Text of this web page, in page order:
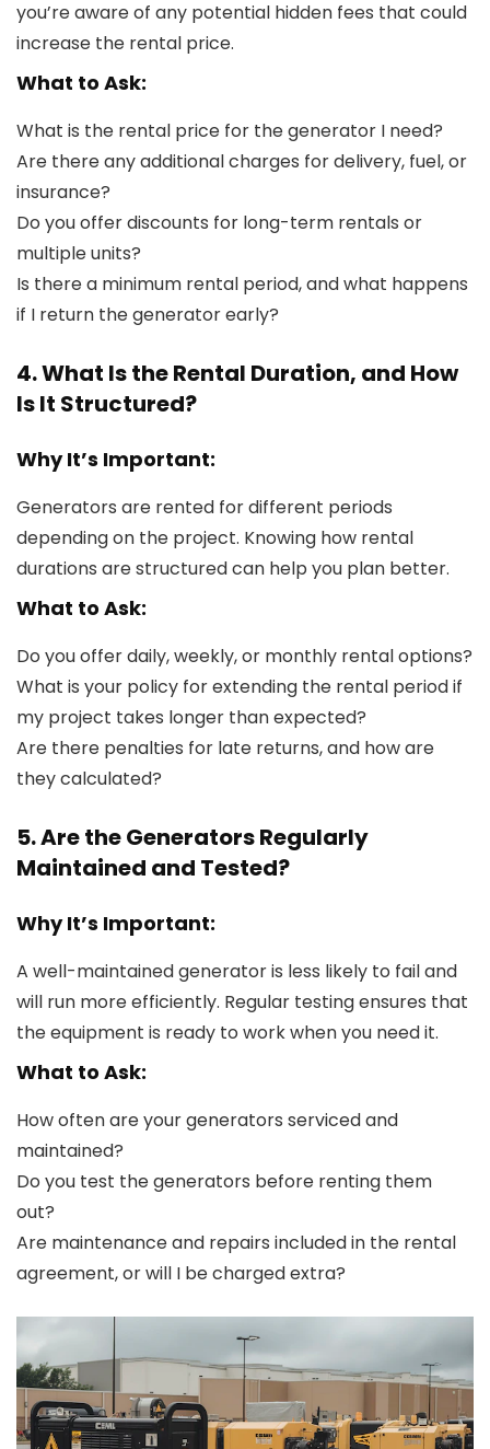
you’re aware of any potential hidden fees that could
increase the rental price.
What to Ask:
What is the rental price for the generator I need?
Are there any additional charges for delivery, fuel, or
insurance?
Do you offer discounts for long-term rentals or
multiple units?
Is there a minimum rental period, and what happens
if I return the generator early?
4. What Is the Rental Duration, and How
Is It Structured?
Why It’s Important:
Generators are rented for different periods
depending on the project. Knowing how rental
durations are structured can help you plan better.
What to Ask:
Do you offer daily, weekly, or monthly rental options?
What is your policy for extending the rental period if
my project takes longer than expected?
Are there penalties for late returns, and how are
they calculated?
5. Are the Generators Regularly
Maintained and Tested?
Why It’s Important:
A well-maintained generator is less likely to fail and
will run more efficiently. Regular testing ensures that
the equipment is ready to work when you need it.
What to Ask:
How often are your generators serviced and
maintained?
Do you test the generators before renting them
out?
Are maintenance and repairs included in the rental
agreement, or will I be charged extra?